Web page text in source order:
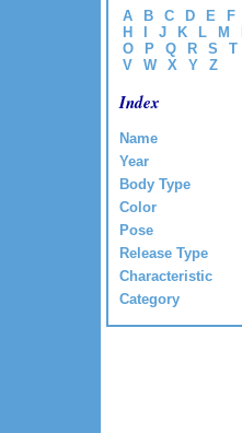
A B C D E F
H
J K L M
O
P Q R S T
V
W X Y Z
Index
Name
Year
Body Type
Color
Pose
Release Type
Characteristic
Category